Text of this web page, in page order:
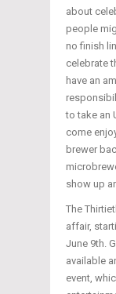
about
people
no finish
celebrate
have an
to take an
come
brewer
show up
The
affair,
June 9th.
available
event,